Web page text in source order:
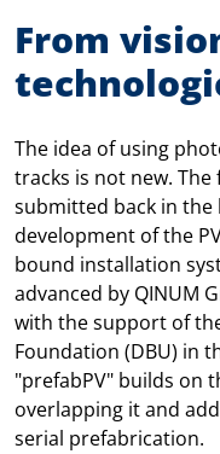
From
The idea of using
tracks is not new.
submitted back in the
development of the
bound installation
advanced by QINUM
with the support of
Foundation (DBU) in
"prefabPV" builds on
overlapping it and
serial prefabrication.